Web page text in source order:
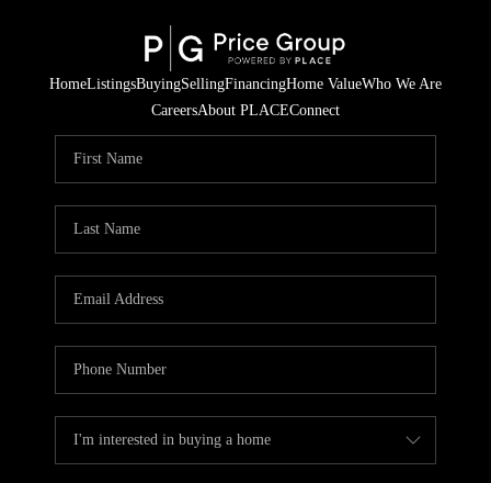
HomeListingsBuyingSellingFinancingHome ValueWho We Are
CareersAbout PLACEConnect